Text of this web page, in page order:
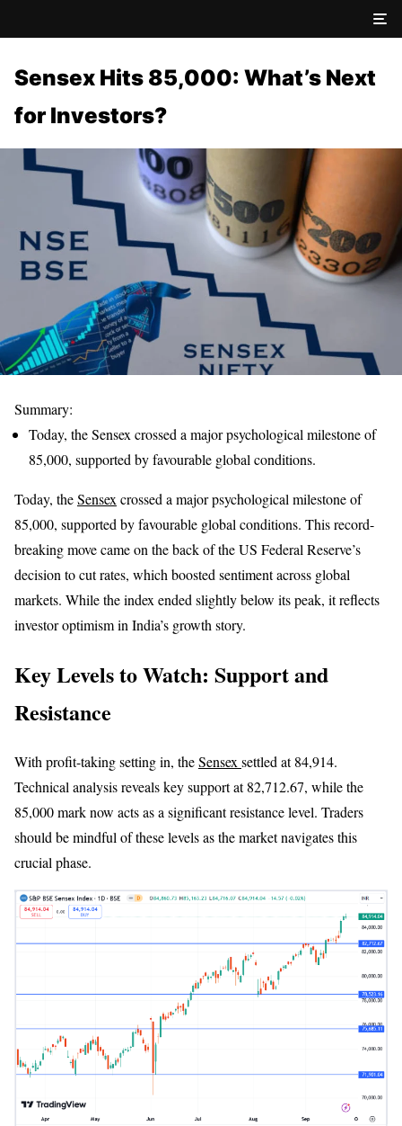
Sensex Hits 85,000: What’s Next
for Investors?
Summary:
Today, the Sensex crossed a major psychological milestone of
85,000, supported by favourable global conditions.
Today, theSensex crossed a major psychological milestone of
85,000, supported by favourable global conditions. This record-
breaking move came on the back of the US Federal Reserve’s
decision to cut rates, which boosted sentiment across global
markets. While the index ended slightly below its peak, it reflects
investor optimism in India’s growth story.
Key Levels to Watch: Support and
Resistance
With profit-taking setting in, theSensex settled at 84,914.
Technical analysis reveals key support at 82,712.67, while the
85,000 mark now acts as a significant resistance level. Traders
should be mindful of these levels as the market navigates this
crucial phase.